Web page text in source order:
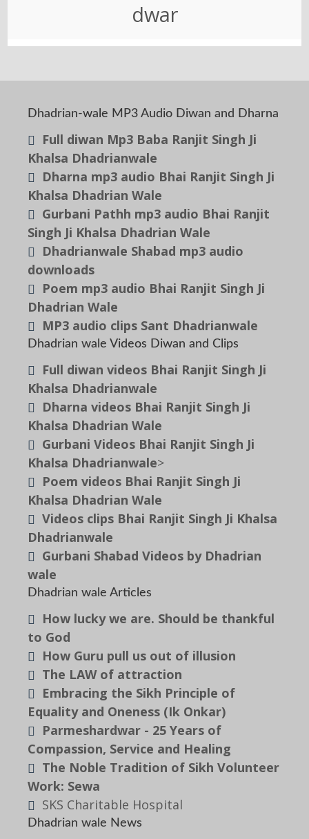
dwar
Dhadrian-wale MP3 Audio Diwan and Dharna
Full diwan Mp3 Baba Ranjit Singh Ji
Khalsa Dhadrianwale
Dharna mp3 audio Bhai Ranjit Singh Ji
Khalsa Dhadrian Wale
Gurbani Pathh mp3 audio Bhai Ranjit
Singh Ji Khalsa Dhadrian Wale
Dhadrianwale Shabad mp3 audio
downloads
Poem mp3 audio Bhai Ranjit Singh Ji
Dhadrian Wale
MP3 audio clips Sant Dhadrianwale
Dhadrian wale Videos Diwan and Clips
Full diwan videos Bhai Ranjit Singh Ji
Khalsa Dhadrianwale
Dharna videos Bhai Ranjit Singh Ji
Khalsa Dhadrian Wale
Gurbani Videos Bhai Ranjit Singh Ji
Khalsa Dhadrianwale>
Poem videos Bhai Ranjit Singh Ji
Khalsa Dhadrian Wale
Videos clips Bhai Ranjit Singh Ji Khalsa
Dhadrianwale
Gurbani Shabad Videos by Dhadrian
wale
Dhadrian wale Articles
How lucky we are. Should be thankful
to God
How Guru pull us out of illusion
The LAW of attraction
Embracing the Sikh Principle of
Equality and Oneness (Ik Onkar)
Parmeshardwar - 25 Years of
Compassion, Service and Healing
The Noble Tradition of Sikh Volunteer
Work: Sewa
SKS Charitable Hospital
Dhadrian wale News